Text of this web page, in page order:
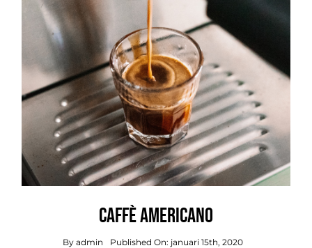
Caffè Americano
By admin
Published On: januari 15th, 2020